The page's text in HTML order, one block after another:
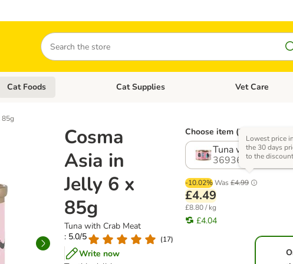
Search
Open category menu: Dog Supplies
Cat Foods Open category menu: Cat Foods
Cat Supplies Open category
Vet Care
85g
Cosma
Asia in
Jelly 6 x
85g
Tuna with Crab Meat
: 5.0/5
(17)
Write now
Choose item (3 options)
Tuna with Crab
369366.10
-10.02%Was £4.99
Lowest price in
the 30 days
to the
£4.49
£8.80 / kg
£4.04